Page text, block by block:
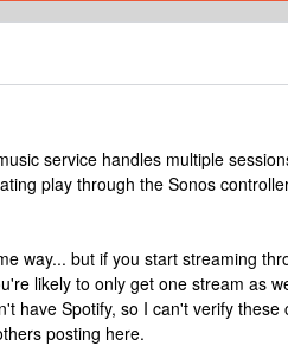
service handles multiple
play through the Sonos
way... but if you start streaming
likely to only get one stream as
have Spotify, so I can't verify
posting here.